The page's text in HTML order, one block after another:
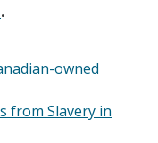
.
owned
from Slavery in